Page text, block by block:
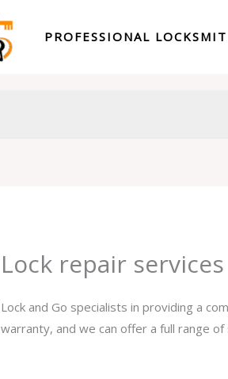
PROFESSIONAL
Lock repair
Lock and Go specialists in providing a
warranty, and we can offer a full range